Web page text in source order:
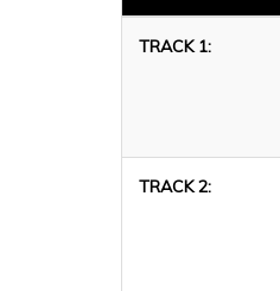
TRACK 1:
TRACK 2: